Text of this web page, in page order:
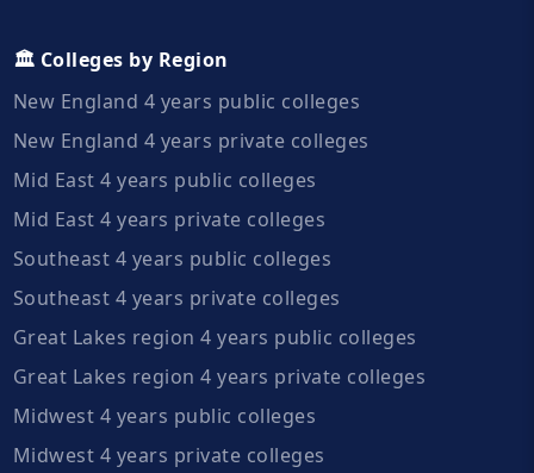
🏛️ Colleges by Region
New England 4 years public colleges
New England 4 years private colleges
Mid East 4 years public colleges
Mid East 4 years private colleges
Southeast 4 years public colleges
Southeast 4 years private colleges
Great Lakes region 4 years public colleges
Great Lakes region 4 years private colleges
Midwest 4 years public colleges
Midwest 4 years private colleges